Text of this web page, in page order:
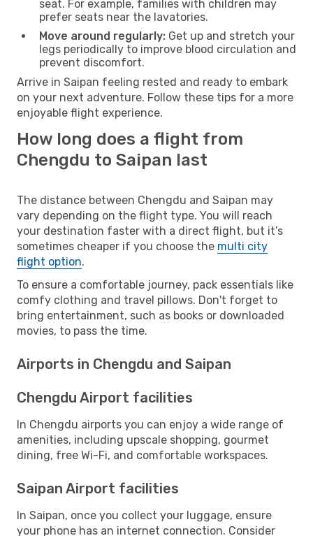
seat. For example, families with children may
prefer seats near the lavatories.
Move around regularly: Get up and stretch your
legs periodically to improve blood circulation and
prevent discomfort.
Arrive in Saipan feeling rested and ready to embark
on your next adventure. Follow these tips for a more
enjoyable flight experience.
How long does a flight from
Chengdu to Saipan last
The distance between Chengdu and Saipan may
vary depending on the flight type. You will reach
your destination faster with a direct flight, but it’s
sometimes cheaper if you choose the multi city
flight option.
To ensure a comfortable journey, pack essentials like
comfy clothing and travel pillows. Don't forget to
bring entertainment, such as books or downloaded
movies, to pass the time.
Airports in Chengdu and Saipan
Chengdu Airport facilities
In Chengdu airports you can enjoy a wide range of
amenities, including upscale shopping, gourmet
dining, free Wi-Fi, and comfortable workspaces.
Saipan Airport facilities
In Saipan, once you collect your luggage, ensure
your phone has an internet connection. Consider